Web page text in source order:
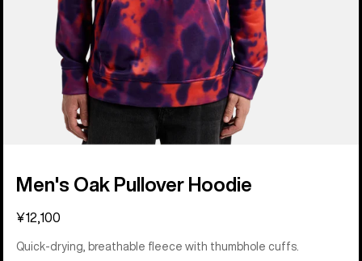
Men's Oak Pullover Hoodie
¥12,100
Quick-drying, breathable fleece with thumbhole cuffs.